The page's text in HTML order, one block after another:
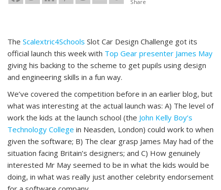
Share
The Scalextric4Schools Slot Car Design Challenge got its
official launch this week with Top Gear presenter James May
giving his backing to the scheme to get pupils using design
and engineering skills in a fun way.
We’ve covered the competition before in an earlier blog, but
what was interesting at the actual launch was: A) The level of
work the kids at the launch school (the John Kelly Boy’s
Technology College in Neasden, London) could work to when
given the software; B) The clear grasp James May had of the
situation facing Britain’s designers; and C) How genuinely
interested Mr May seemed to be in what the kids would be
doing, in what was really just another celebrity endorsement